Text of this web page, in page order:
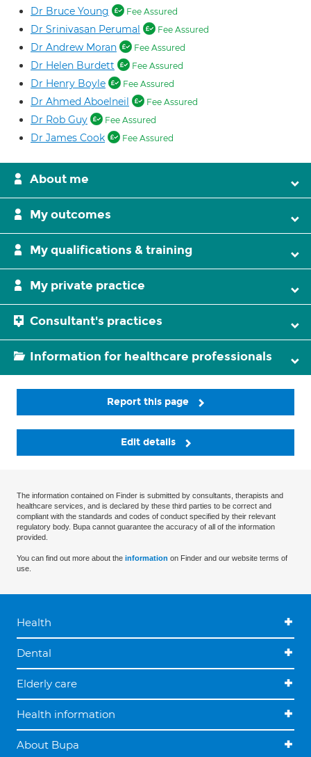
Dr Bruce Young Fee Assured
Dr Srinivasan Perumal Fee Assured
Dr Andrew Moran Fee Assured
Dr Helen Burdett Fee Assured
Dr Henry Boyle Fee Assured
Dr Ahmed Aboelneil Fee Assured
Dr Rob Guy Fee Assured
Dr James Cook Fee Assured
About me
My outcomes
My qualifications & training
My private practice
Consultant's practices
Information for healthcare professionals
Report this page
Edit details
The information contained on Finder is submitted by consultants, therapists and
healthcare services, and is declared by these third parties to be correct and
compliant with the standards and codes of conduct specified by their relevant
regulatory body. Bupa cannot guarantee the accuracy of all of the information
provided.
You can find out more about the information on Finder and our website terms of
use.
Health
Dental
Elderly care
Health information
About Bupa